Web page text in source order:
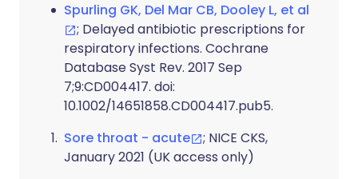
Spurling GK, Del Mar CB, Dooley L, et al
; Delayed antibiotic prescriptions for
respiratory infections. Cochrane
Database Syst Rev. 2017 Sep
7;9:CD004417. doi:
10.1002/14651858.CD004417.pub5.
Sore throat - acute
; NICE CKS,
January 2021 (UK access only)